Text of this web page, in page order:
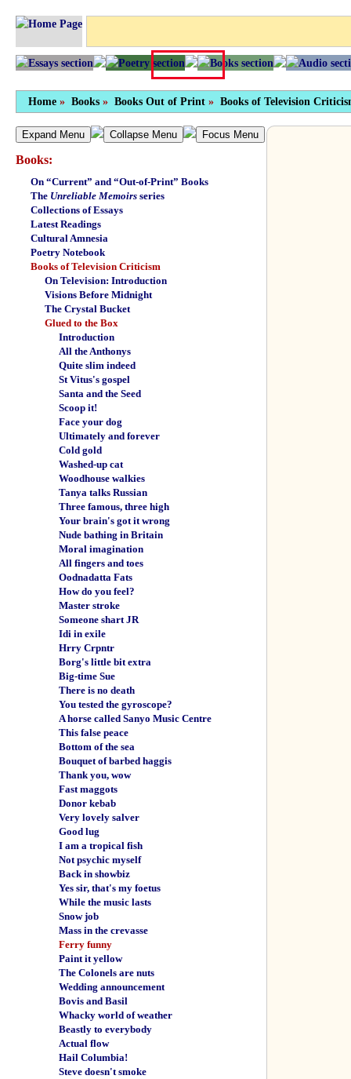
Home » Books » Books Out of Print » Books of Television
Expand Menu Collapse Menu Focus Menu
Books:
On “Current” and “Out-of-Print” Books
The Unreliable Memoirs series
Collections of Essays
Latest Readings
Cultural Amnesia
Poetry Notebook
Books of Television Criticism
On Television: Introduction
Visions Before Midnight
The Crystal Bucket
Glued to the Box
Introduction
All the Anthonys
Quite slim indeed
St Vitus's gospel
Santa and the Seed
Scoop it!
Face your dog
Ultimately and forever
Cold gold
Washed-up cat
Woodhouse walkies
Tanya talks Russian
Three famous, three high
Your brain's got it wrong
Nude bathing in Britain
Moral imagination
All fingers and toes
Oodnadatta Fats
How do you feel?
Master stroke
Someone shart JR
Idi in exile
Hrry Crpntr
Borg's little bit extra
Big-time Sue
There is no death
You tested the gyroscope?
A horse called Sanyo Music Centre
This false peace
Bottom of the sea
Bouquet of barbed haggis
Thank you, wow
Fast maggots
Donor kebab
Very lovely salver
Good lug
I am a tropical fish
Not psychic myself
Back in showbiz
Yes sir, that's my foetus
While the music lasts
Snow job
Mass in the crevasse
Ferry funny
Paint it yellow
The Colonels are nuts
Wedding announcement
Bovis and Basil
Whacky world of weather
Beastly to everybody
Actual flow
Hail Columbia!
Steve doesn't smoke